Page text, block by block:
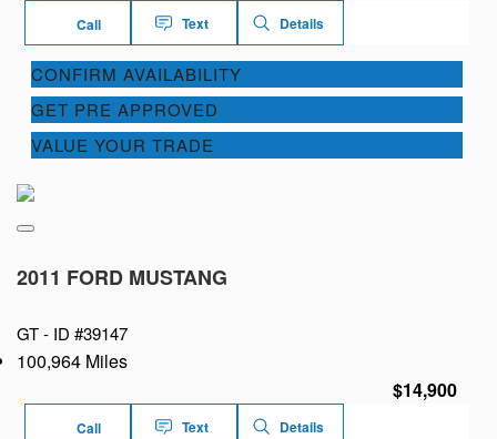
Call Text Details
CONFIRM AVAILABILITY
GET PRE APPROVED
VALUE YOUR TRADE
2011 FORD MUSTANG
GT - ID #39147
100,964 Miles
$14,900
Call Text Details